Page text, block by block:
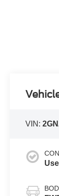
VIN: